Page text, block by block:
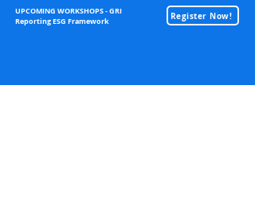
UPCOMING WORKSHOPS - GRI
Reporting ESG Framework
Register Now!